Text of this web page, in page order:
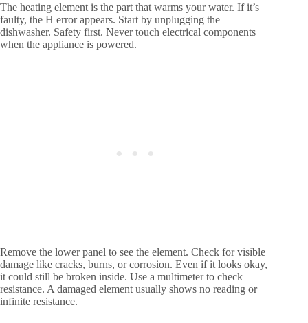
The heating element is the part that warms your water. If it’s
faulty, the H error appears. Start by unplugging the
dishwasher. Safety first. Never touch electrical components
when the appliance is powered.
Remove the lower panel to see the element. Check for visible
damage like cracks, burns, or corrosion. Even if it looks okay,
it could still be broken inside. Use a multimeter to check
resistance. A damaged element usually shows no reading or
infinite resistance.